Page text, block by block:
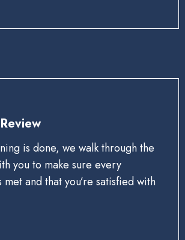
is done, we walk through the
you to make sure every
and that you’re satisfied with